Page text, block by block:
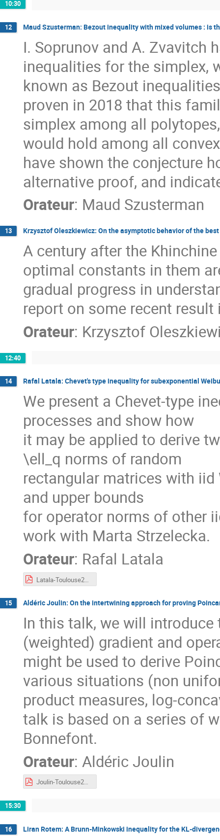
10:30
12 Maud Szusterman: Bezout inequality with mixed volumes : is
I. Soprunov and A. Zvavitch
inequalities for the simplex,
known as Bezout
proven in 2018 that this
simplex among all
would hold among all
have shown the conjecture
alternative proof, and
Orateur: Maud Szusterman
13 Krzysztof Oleszkiewicz: On the asymptotic behavior of the
A century after the
optimal constants in them
gradual progress in
report on some recent
Orateur: Krzysztof
12:40
14 Rafal Latala: Chevet's type inequality for subexponential
We present a Chevet-type
processes and show how
it may be applied to derive
\ell_q norms of random
rectangular matrices with
and upper bounds
for operator norms of other
work with Marta Strzelecka.
Orateur: Rafal Latala
15 Aldéric Joulin: On the intertwining approach for proving
In this talk, we will
(weighted) gradient and
might be used to derive
various situations (non
product measures, log-
talk is based on a series of
Bonnefont.
Orateur: Aldéric Joulin
Joulin-Toulouse2023.pdf
15:30
16 Liran Rotem: A Brunn-Minkowski inequality for the KL-